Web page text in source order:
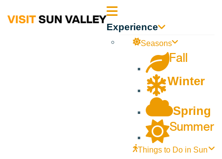
Sun Experience
Seasons
Fall
Winter
Spring
Summer
Things to Do in Sun